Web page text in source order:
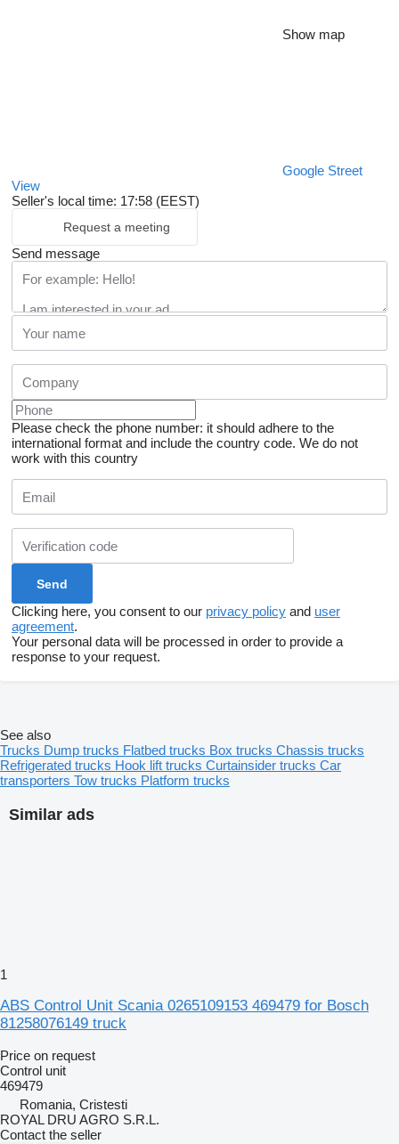
Show map
Google Street
View
Seller's local time: 17:58 (EEST)
Request a meeting
Send message
Please check the phone number: it should adhere to the
international format and include the country code. We do not
work with this country
Clicking here, you consent to our privacy policy and user
agreement.
Your personal data will be processed in order to provide a
response to your request.
Similar ads
1
ABS Control Unit Scania 0265109153 469479 for Bosch
81258076149 truck
Price on request
Control unit
469479
Romania, Cristesti
ROYAL DRU AGRO S.R.L.
Contact the seller
See also
Trucks Dump trucks Flatbed trucks Box trucks Chassis trucks
Refrigerated trucks Hook lift trucks Curtainsider trucks Car
transporters Tow trucks Platform trucks